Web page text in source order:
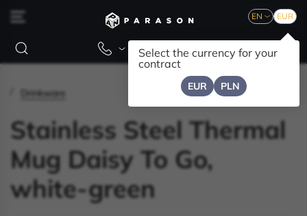
EN
Select the currency for your
contract
EUR PLN
EUR
Drinkware
Stainless Steel Thermal
Mug Daisy To Go,
white-green